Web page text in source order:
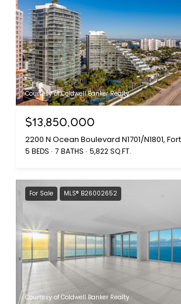
Courtesy of Coldwell Banker Realty
$13,850,000
5 BEDS 7 BATHS 5,822 SQ.FT.
For Sale MLS® B26002652
Courtesy of Coldwell Banker Realty